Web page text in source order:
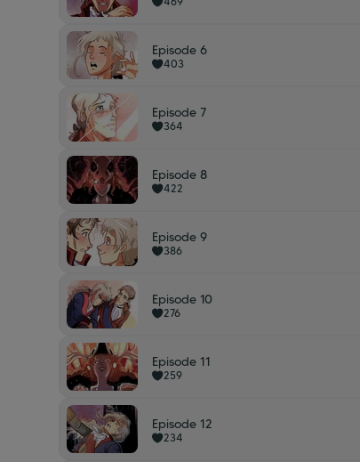
Episode 6
403
Episode 7
364
Episode 8
422
Episode 9
386
Episode 10
276
Episode 11
259
Episode 12
234